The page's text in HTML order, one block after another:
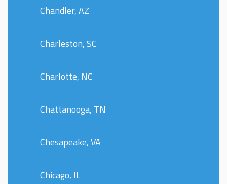
Chandler, AZ
Charleston, SC
Charlotte, NC
Chattanooga, TN
Chesapeake, VA
Chicago, IL